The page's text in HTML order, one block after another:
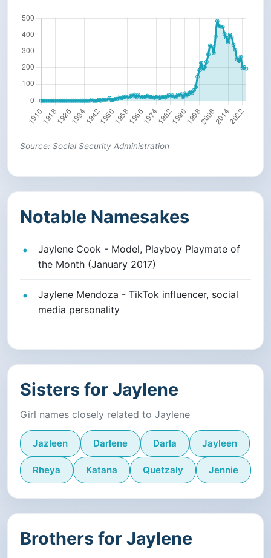
Source: Social Security Administration
Notable Namesakes
Jaylene Cook - Model, Playboy Playmate of
the Month (January 2017)
Jaylene Mendoza - TikTok influencer, social
media personality
Sisters for Jaylene
Girl names closely related to Jaylene
Jazleen Darlene Darla Jayleen
Rheya Katana Quetzaly Jennie
Brothers for Jaylene